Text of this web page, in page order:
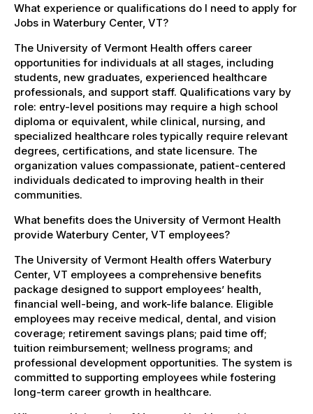
What experience or qualifications do I need to apply for
Jobs in Waterbury Center, VT?
The University of Vermont Health offers career
opportunities for individuals at all stages, including
students, new graduates, experienced healthcare
professionals, and support staff. Qualifications vary by
role: entry-level positions may require a high school
diploma or equivalent, while clinical, nursing, and
specialized healthcare roles typically require relevant
degrees, certifications, and state licensure. The
organization values compassionate, patient-centered
individuals dedicated to improving health in their
communities.
What benefits does the University of Vermont Health
provide Waterbury Center, VT employees?
The University of Vermont Health offers Waterbury
Center, VT employees a comprehensive benefits
package designed to support employees’ health,
financial well-being, and work-life balance. Eligible
employees may receive medical, dental, and vision
coverage; retirement savings plans; paid time off;
tuition reimbursement; wellness programs; and
professional development opportunities. The system is
committed to supporting employees while fostering
long-term career growth in healthcare.